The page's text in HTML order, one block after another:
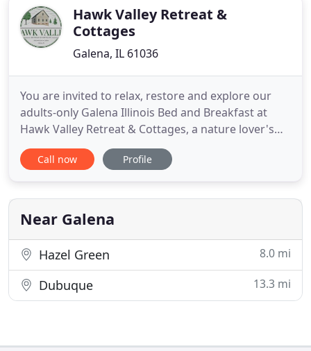
year-roundHawk Valley Retreat &
Cottages
Galena, IL 61036
You are invited to relax, restore and explore our
adults-only Galena Illinois Bed and Breakfast at
Hawk Valley Retreat & Cottages, a nature lover's
destination. We are located just 8 miles east of
downtown Galena. Stroll our 10 secluded acres of
walking trail, panoramic valley, and sunset views.
Watch the birds
Call now Profile
Near Galena
Hazel Green 8.0 mi
Dubuque 13.3 mi